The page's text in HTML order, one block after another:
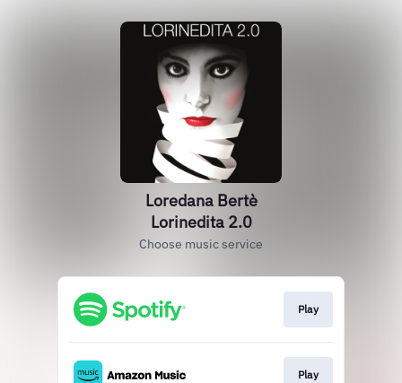
Loredana Bertè
Lorinedita 2.0
Choose music service
Play
Play